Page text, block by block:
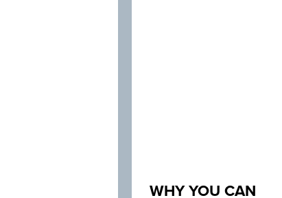
WHY YOU CAN